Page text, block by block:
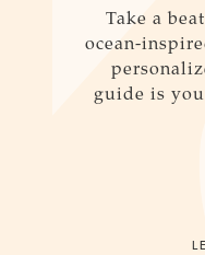
Take a
ocean-
guide is